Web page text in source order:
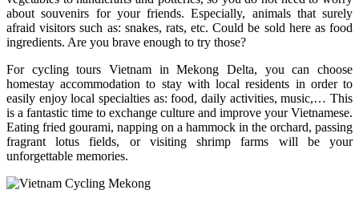
about souvenirs for your friends. Especially, animals that surely
afraid visitors such as: snakes, rats, etc. Could be sold here as food
ingredients. Are you brave enough to try those?
For cycling tours Vietnam in Mekong Delta, you can choose
homestay accommodation to stay with local residents in order to
easily enjoy local specialties as: food, daily activities, music,… This
is a fantastic time to exchange culture and improve your Vietnamese.
Eating fried gourami, napping on a hammock in the orchard, passing
fragrant lotus fields, or visiting shrimp farms will be your
unforgettable memories.